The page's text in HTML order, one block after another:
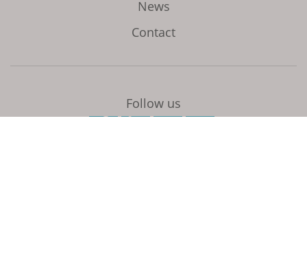
News
Contact
Follow us